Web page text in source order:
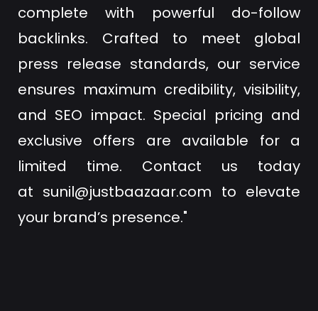
complete with powerful do-follow
backlinks. Crafted to meet global
press release standards, our service
ensures maximum credibility, visibility,
and SEO impact. Special pricing and
exclusive offers are available for a
limited time. Contact us today
at sunil@justbaazaar.com to elevate
your brand’s presence."